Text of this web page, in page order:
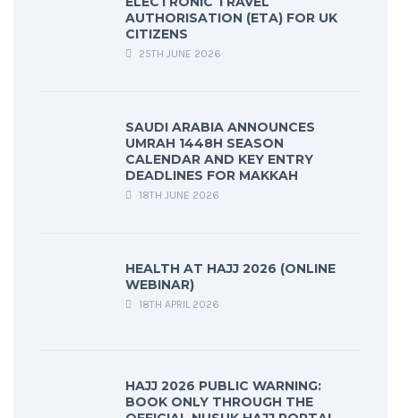
AUTHORISATION (ETA) FOR UK
CITIZENS
25TH JUNE 2026
SAUDI ARABIA ANNOUNCES
UMRAH 1448H SEASON
CALENDAR AND KEY ENTRY
DEADLINES FOR MAKKAH
18TH JUNE 2026
HEALTH AT HAJJ 2026 (ONLINE
WEBINAR)
18TH APRIL 2026
HAJJ 2026 PUBLIC WARNING:
BOOK ONLY THROUGH THE